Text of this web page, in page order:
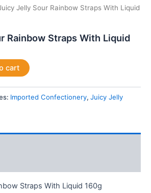
Jelly Sour Rainbow Straps With Liquid
Rainbow Straps With Liquid
cart
Imported Confectionery, Juicy Jelly
Straps With Liquid 160g